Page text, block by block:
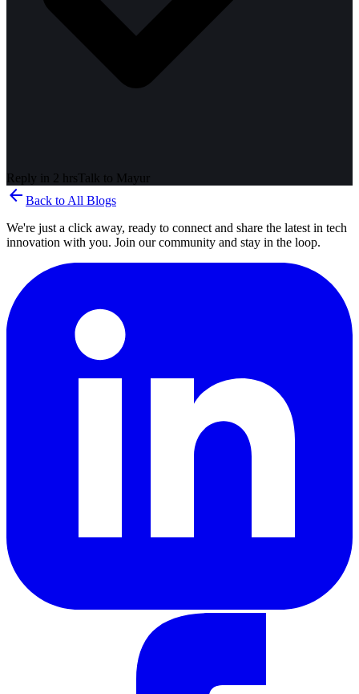
Reply in 2 hrs Talk to Mayur
arrow_back Back to All Blogs
We're just a click away, ready to connect and share the latest in tech
innovation with you. Join our community and stay in the loop.